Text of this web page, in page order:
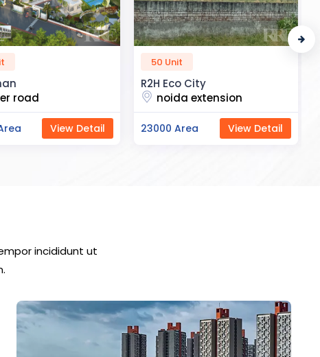
City
extension
View Detail
72 Unit
Royal Enclave
Aatif vihar colony, uttar dhauna
7000 Area View Detail
incididunt ut